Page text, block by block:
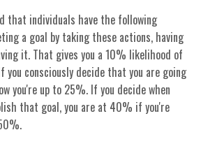
that individuals have the following
a goal by taking these actions, having
it. That gives you a 10% likelihood of
consciously decide that you are going
you're up to 25%. If you decide when
that goal, you are at 40% if you're